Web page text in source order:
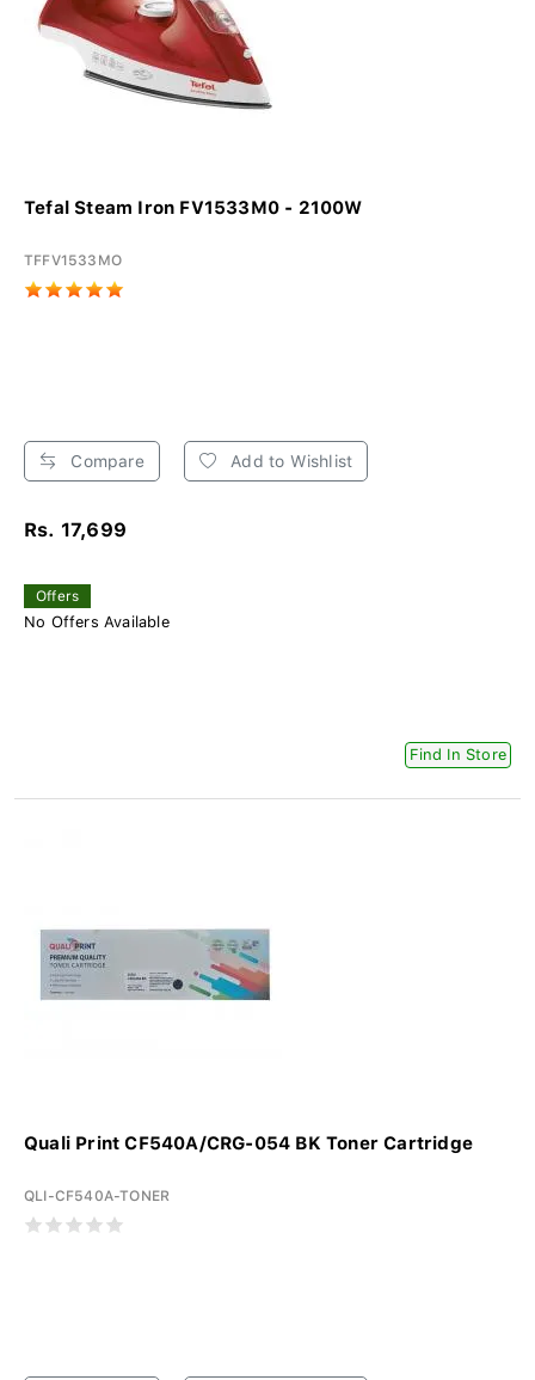
Tefal Steam Iron FV1533M0 - 2100W
TFFV1533MO
Compare Add to Wishlist
Rs. 17,699
Offers
No Offers Available
Find In Store
Quali Print CF540A/CRG-054 BK Toner Cartridge
QLI-CF540A-TONER